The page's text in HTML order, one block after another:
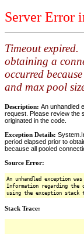
Server Error
Timeout
obtaining a
occurred
and max pool
Description: An unhandled
request. Please review the
originated in the code.
Exception Details:
period elapsed prior to
because all pooled
Source Error:
An unhandled exception
Information regarding
using the exception stack
Stack Trace: